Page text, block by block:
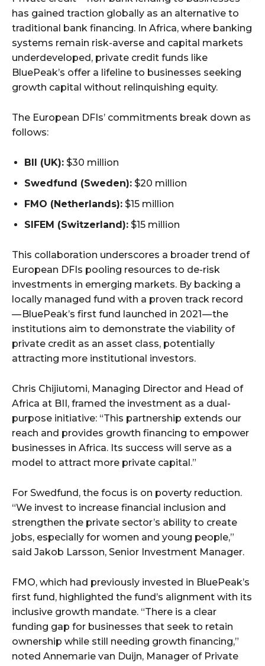
has gained traction globally as an alternative to
traditional bank financing. In Africa, where banking
systems remain risk-averse and capital markets
underdeveloped, private credit funds like
BluePeak’s offer a lifeline to businesses seeking
growth capital without relinquishing equity.
The European DFIs’ commitments break down as
follows:
BII (UK): $30 million
Swedfund (Sweden): $20 million
FMO (Netherlands): $15 million
SIFEM (Switzerland): $15 million
This collaboration underscores a broader trend of
European DFIs pooling resources to de-risk
investments in emerging markets. By backing a
locally managed fund with a proven track record
— BluePeak’s first fund launched in 2021 — the
institutions aim to demonstrate the viability of
private credit as an asset class, potentially
attracting more institutional investors.
Chris Chijiutomi, Managing Director and Head of
Africa at BII, framed the investment as a dual-
purpose initiative: “This partnership extends our
reach and provides growth financing to empower
businesses in Africa. Its success will serve as a
model to attract more private capital.”
For Swedfund, the focus is on poverty reduction.
“We invest to increase financial inclusion and
strengthen the private sector’s ability to create
jobs, especially for women and young people,”
said Jakob Larsson, Senior Investment Manager.
FMO, which had previously invested in BluePeak’s
first fund, highlighted the fund’s alignment with its
inclusive growth mandate. “There is a clear
funding gap for businesses that seek to retain
ownership while still needing growth financing,”
noted Annemarie van Duijn, Manager of Private